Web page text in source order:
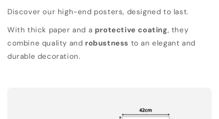
Discover our high-end posters, designed to last.
With thick paper and a protective coating, they
combine quality and robustness to an elegant and
durable decoration.